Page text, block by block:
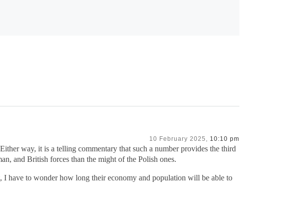
10 February 2025, 10:10 pm
way, it is a telling commentary that such a number provides the third
and British forces than the might of the Polish ones.
have to wonder how long their economy and population will be able to